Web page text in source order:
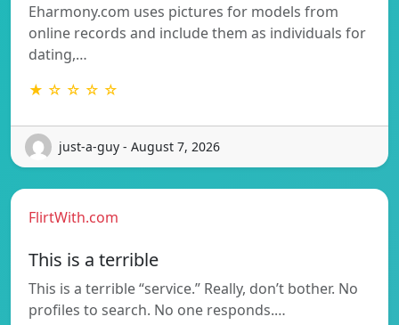
Eharmony.com uses pictures for models from
online records and include them as individuals for
dating,…
★ ☆ ☆ ☆ ☆
just-a-guy - August 7, 2026
FlirtWith.com
This is a terrible
This is a terrible “service.” Really, don’t bother. No
profiles to search. No one responds.…